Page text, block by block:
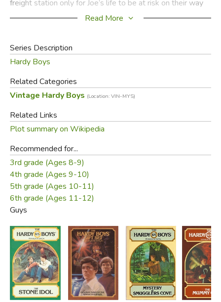
freight station only for Joe’s life to be at risk on their way
back to Tony’s house. The next day a seaman claims two
Unraveling the clues in this exciting mystery takes the
Hardys and their friends to a desolate region in Guatemala
and straight into the hands of a gang of dangerous thugs.
Did you find this review helpful?
Read More
Series Description
Hardy Boys
Related Categories
Vintage Hardy Boys (Location: VIN-MYS)
Related Links
Plot summary on Wikipedia
Recommended for...
3rd grade (Ages 8-9)
4th grade (Ages 9-10)
5th grade (Ages 10-11)
6th grade (Ages 11-12)
Guys